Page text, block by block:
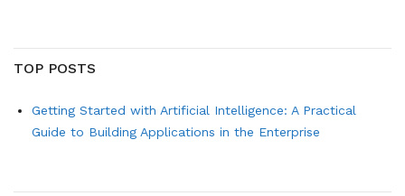
TOP POSTS
Getting Started with Artificial Intelligence: A Practical
Guide to Building Applications in the Enterprise